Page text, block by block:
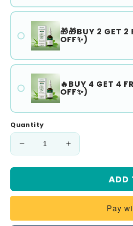
🎁🎁BUY 2 GET
OFF✨)
🔥BUY 4 GET 4
OFF✨)
Quantity
Decrease
quantity
for
𝘾𝙝𝙧𝙞𝙨𝙩𝙢𝙖𝙨
Cvreoz®
Increase
quantity
for
𝘾𝙝𝙧𝙞𝙨𝙩𝙢𝙖𝙨
Cvreoz®
ADD
Pay